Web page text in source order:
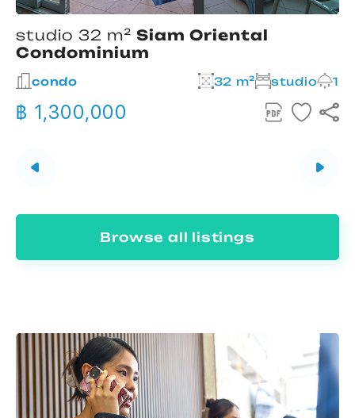
studio 32 m² Siam Oriental
Condominium
condo 32 m² studio 1
฿ 1,300,000
Browse all listings